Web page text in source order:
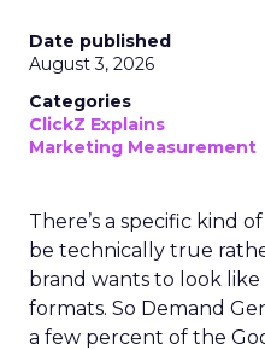
Date published
August 3, 2026
Categories
ClickZ Explains
Marketing Measurement
There’s a specific kind
be technically true
brand wants to look
formats. So Demand
a few percent of the